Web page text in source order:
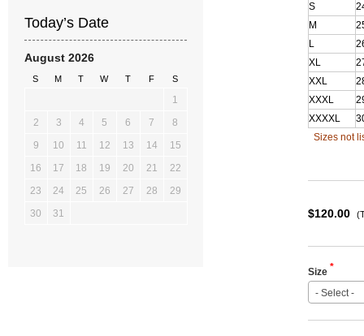
S
M
L
XL
XXL
XXXL
XXXXL
Sizes not
$120.00
Size *
- Select -
Today’s Date
August 2026
S M T W T F S
1
2
3 4 5 6 7
8
9
10 11 12 13 14
15
16
17 18 19 20 21
22
23
24 25 26 27 28
29
30
31